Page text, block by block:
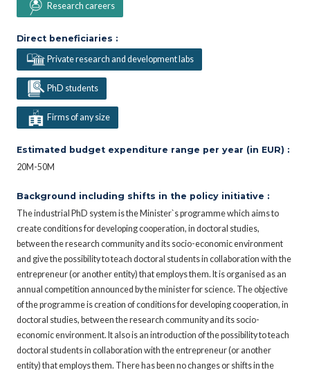
Research careers
Direct beneficiaries :
Private research and development labs
PhD students
Firms of any size
Estimated budget expenditure range per year (in EUR) :
20M-50M
Background including shifts in the policy initiative :
The industrial PhD system is the Minister`s programme which aims to
create conditions for developing cooperation, in doctoral studies,
between the research community and its socio-economic environment
and give the possibility to teach doctoral students in collaboration with the
entrepreneur (or another entity) that employs them. It is organised as an
annual competition announced by the minister for science. The objective
of the programme is creation of conditions for developing cooperation, in
doctoral studies, between the research community and its socio-
economic environment. It also is an introduction of the possibility to teach
doctoral students in collaboration with the entrepreneur (or another
entity) that employs them. There has been no changes or shifts in the